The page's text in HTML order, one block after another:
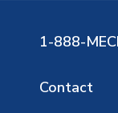
1-888-
Contact